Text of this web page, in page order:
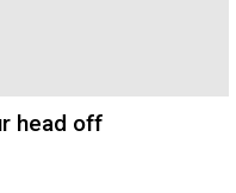
head off